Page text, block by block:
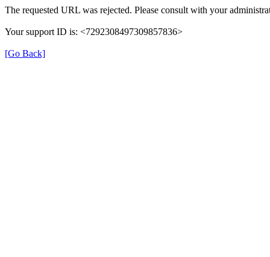
The requested URL was rejected. Please consult with your
Your support ID is: <7292308497309857836>
[Go Back]